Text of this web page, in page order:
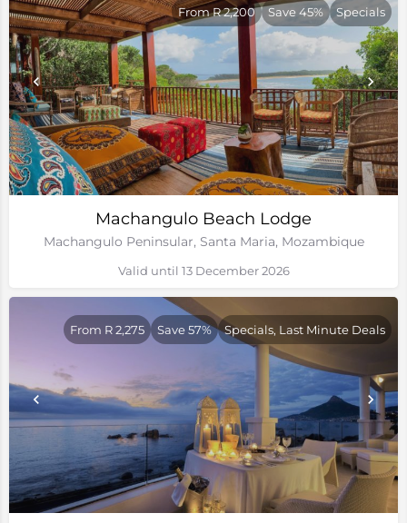
Machangulo Beach Lodge
Machangulo Peninsular, Santa Maria, Mozambique
From R 2,200 Save 45% Specials
Valid until 13 December 2026
From R 2,275 Save 57% Specials, Last Minute Deals